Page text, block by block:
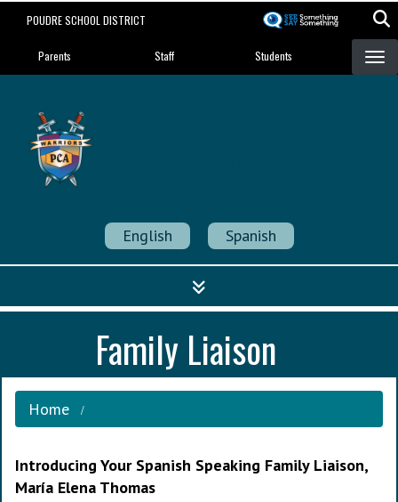
POUDRE SCHOOL DISTRICT
Landing Page Menu
Parents Staff Students
English Spanish
Family Liaison
Home
Introducing Your Spanish Speaking Family Liaison,
María Elena Thomas